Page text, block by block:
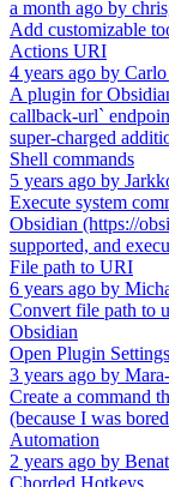
a month ago by
Add customizable
Actions URI
4 years ago by
A plugin for
callback-url`
super-charged
Shell commands
5 years ago by
Execute system
Obsidian (https://
supported, and
File path to URI
6 years ago by
Convert file path to
Obsidian
Open Plugin Settings
3 years ago by
Create a command
(because I was
Automation
2 years ago by